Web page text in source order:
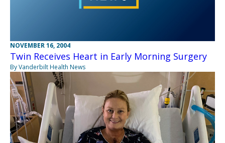
NOVEMBER 16, 2004
Twin Receives Heart in Early Morning Surgery
By Vanderbilt Health News